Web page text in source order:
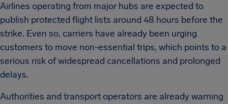
Airlines operating from major hubs are expected to
publish protected flight lists around 48 hours before the
strike. Even so, carriers have already been urging
customers to move non-essential trips, which points to a
serious risk of widespread cancellations and prolonged
delays.
Authorities and transport operators are already warning